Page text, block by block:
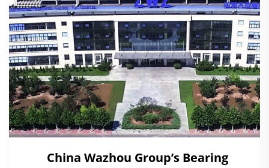
China Wazhou Group’s Bearing